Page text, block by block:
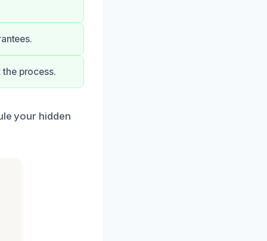
process.
your hidden